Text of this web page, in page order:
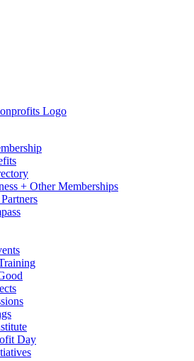
+ Other Memberships
Day